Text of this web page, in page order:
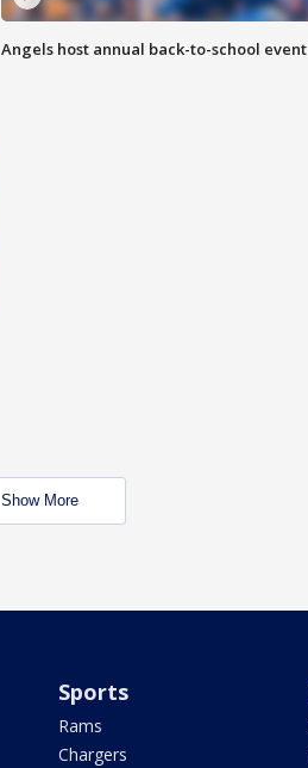
Angels host annual back-to-school event
Show More
Sports
Rams
Chargers